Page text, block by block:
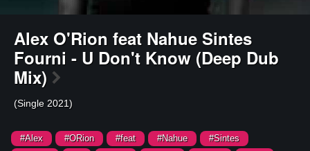
Alex O'Rion feat Nahue Sintes
Fourni - U Don't Know (Deep Dub
Mix)
(Single 2021)
#Alex #ORion #feat #Nahue
#Sintes